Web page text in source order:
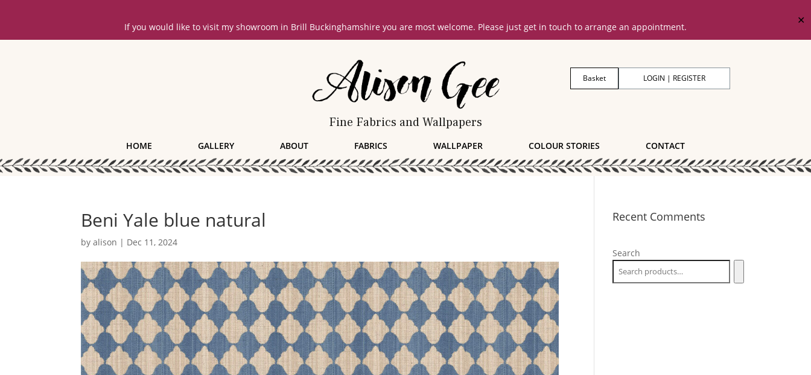
If you would like to visit my showroom in Brill Buckinghamshire you are most welcome. Please just get in touch to arrange an appointment.
✕
Fine Fabrics and Wallpapers
LOGIN | REGISTER
Basket
HOME GALLERY ABOUT FABRICS WALLPAPER COLOUR STORIES CONTACT
Beni Yale blue natural
byalison | Dec 11, 2024
Recent Comments
Search